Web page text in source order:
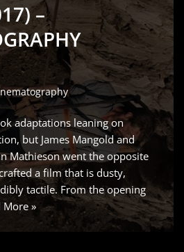
–
adaptations leaning on
but James Mangold and
Mathieson went the opposite
a film that is dusty,
tactile. From the opening
More »